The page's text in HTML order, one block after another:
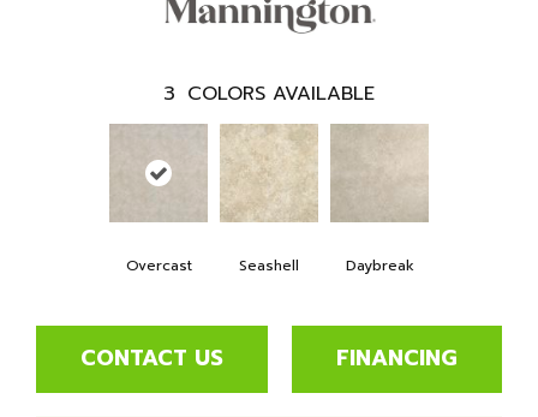
3 COLORS AVAILABLE
Overcast Seashell Daybreak
CONTACT US FINANCING